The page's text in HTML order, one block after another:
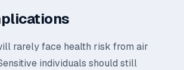
rarely face health risk from air
individuals should still